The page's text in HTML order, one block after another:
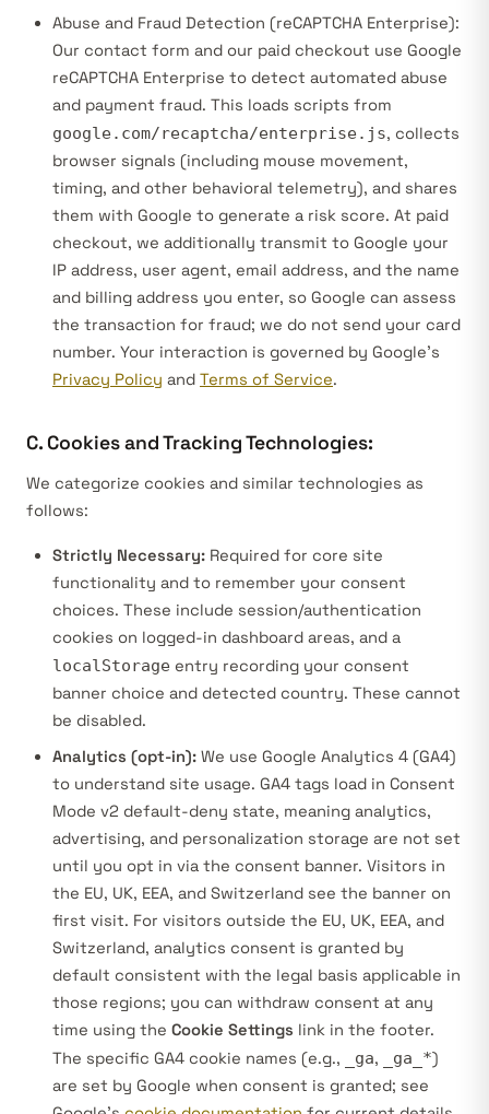
Abuse and Fraud Detection (reCAPTCHA Enterprise):
Our contact form and our paid checkout use Google
reCAPTCHA Enterprise to detect automated abuse
and payment fraud. This loads scripts from
google.com/recaptcha/enterprise.js, collects
browser signals (including mouse movement,
timing, and other behavioral telemetry), and shares
them with Google to generate a risk score. At paid
checkout, we additionally transmit to Google your
IP address, user agent, email address, and the name
and billing address you enter, so Google can assess
the transaction for fraud; we do not send your card
number. Your interaction is governed by Google’s
Privacy Policy and Terms of Service.
C. Cookies and Tracking Technologies:
We categorize cookies and similar technologies as
follows:
Strictly Necessary: Required for core site
functionality and to remember your consent
choices. These include session/authentication
cookies on logged-in dashboard areas, and a
localStorage entry recording your consent
banner choice and detected country. These cannot
be disabled.
Analytics (opt-in): We use Google Analytics 4 (GA4)
to understand site usage. GA4 tags load in Consent
Mode v2 default-deny state, meaning analytics,
advertising, and personalization storage are not set
until you opt in via the consent banner. Visitors in
the EU, UK, EEA, and Switzerland see the banner on
first visit. For visitors outside the EU, UK, EEA, and
Switzerland, analytics consent is granted by
default consistent with the legal basis applicable in
those regions; you can withdraw consent at any
time using the Cookie Settings link in the footer.
The specific GA4 cookie names (e.g.,
_ga, _ga_*)
are set by Google when consent is granted; see